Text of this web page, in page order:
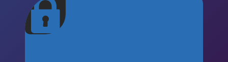
maximum weight for
your money.